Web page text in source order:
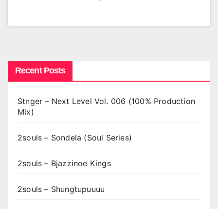
Recent Posts
Stnger – Next Level Vol. 006 (100% Production
Mix)
2souls – Sondela (Soul Series)
2souls – Bjazzinoe Kings
2souls – Shungtupuuuu